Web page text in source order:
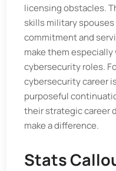
licensing obstacles.
skills military
commitment and
make them
cybersecurity roles.
cybersecurity career
purposeful
their strategic career
make a difference.
Stats